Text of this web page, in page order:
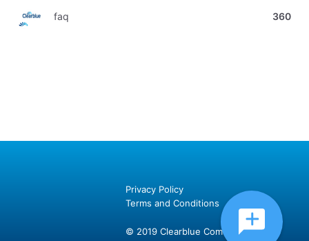
faq 360
Privacy Policy
Terms and Conditions
© 2019 Clearblue Community